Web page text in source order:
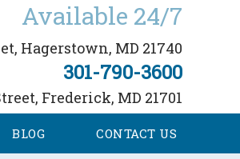
Available 24/7
Hagerstown, MD 21740
301-790-3600
Frederick, MD 21701
BLOG CONTACT US